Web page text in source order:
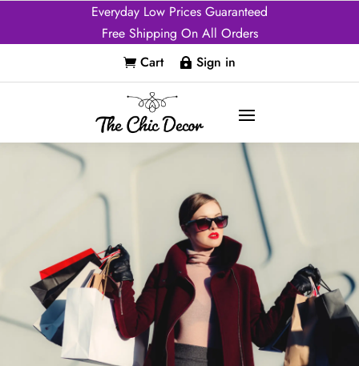
Everyday Low Prices Guaranteed
Free Shipping On All Orders
 Cart  Sign in